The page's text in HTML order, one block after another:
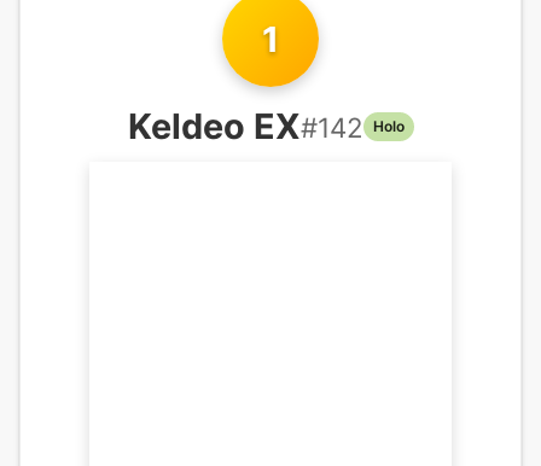
1
Keldeo EX#142 Holo